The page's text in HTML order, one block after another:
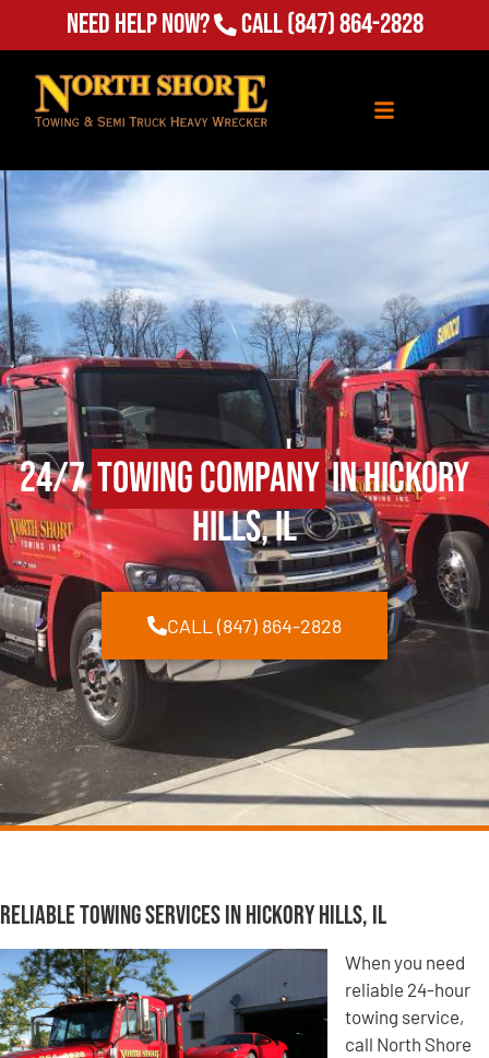
Need Help Now? Call(847) 864-2828
24/7Towing Companyin Hickory
Hills, IL
CALL (847) 864-2828
Reliable Towing Services in Hickory Hills, IL
When you need
reliable 24-hour
towing service,
call North Shore